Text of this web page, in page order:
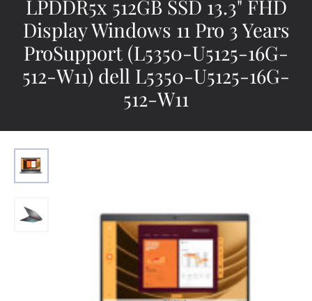
LPDDR5x 512GB SSD 13.3" FHD
Display Windows 11 Pro 3 Years
ProSupport (L5350-U5125-16G-
512-W11) dell L5350-U5125-16G-
512-W11